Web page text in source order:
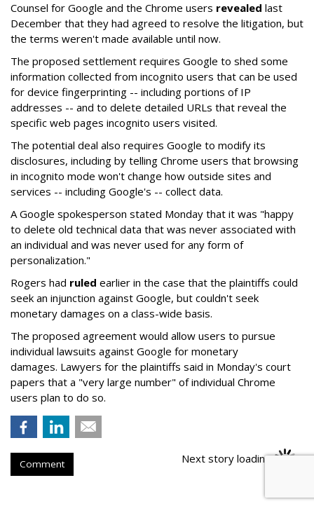
Counsel for Google and the Chrome users revealed last
December that they had agreed to resolve the litigation, but
the terms weren't made available until now.
The proposed settlement requires Google to shed some
information collected from incognito users that can be used
for device fingerprinting -- including portions of IP
addresses -- and to delete detailed URLs that reveal the
specific web pages incognito users visited.
The potential deal also requires Google to modify its
disclosures, including by telling Chrome users that browsing
in incognito mode won't change how outside sites and
services -- including Google's -- collect data.
A Google spokesperson stated Monday that it was "happy
to delete old technical data that was never associated with
an individual and was never used for any form of
personalization."
Rogers had ruled earlier in the case that the plaintiffs could
seek an injunction against Google, but couldn't seek
monetary damages on a class-wide basis.
The proposed agreement would allow users to pursue
individual lawsuits against Google for monetary
damages. Lawyers for the plaintiffs said in Monday's court
papers that a "very large number" of individual Chrome
users plan to do so.
Comment Next story loading